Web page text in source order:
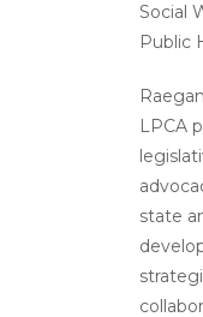
Social
Public
LPCA
state